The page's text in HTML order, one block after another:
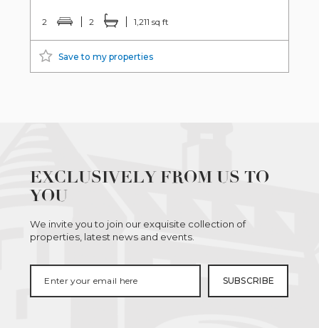
2 2 1,211 sq ft
Save to my properties
EXCLUSIVELY FROM US TO
YOU
We invite you to join our exquisite collection of
properties, latest news and events.